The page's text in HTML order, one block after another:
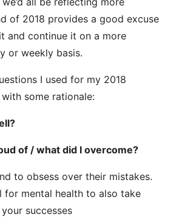
of 2018 provides a good excuse
and continue it on a more
or weekly basis.
I used for my 2018
some rationale:
of / what did I overcome?
to obsess over their mistakes.
for mental health to also take
successes